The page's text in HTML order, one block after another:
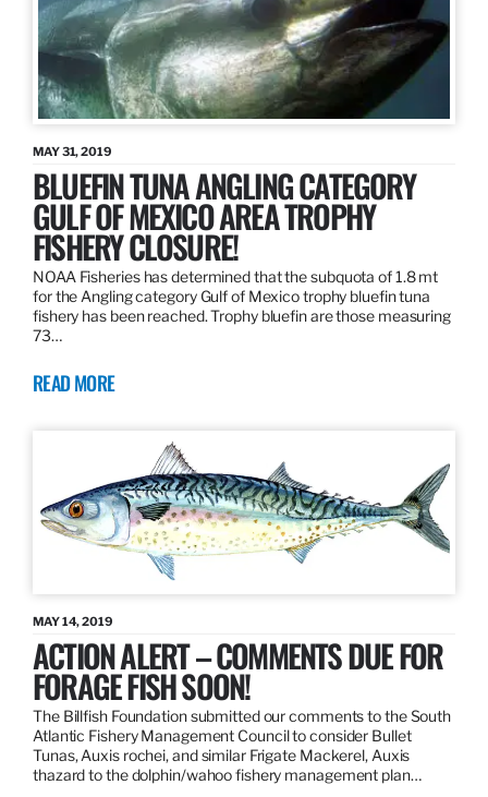
MAY 31, 2019
BLUEFIN TUNA ANGLING CATEGORY
GULF OF MEXICO AREA TROPHY
FISHERY CLOSURE!
NOAA Fisheries has determined that the subquota of 1.8 mt
for the Angling category Gulf of Mexico trophy bluefin tuna
fishery has been reached. Trophy bluefin are those measuring
73…
READ MORE
MAY 14, 2019
ACTION ALERT – COMMENTS DUE FOR
FORAGE FISH SOON!
The Billfish Foundation submitted our comments to the South
Atlantic Fishery Management Council to consider Bullet
Tunas, Auxis rochei, and similar Frigate Mackerel, Auxis
thazard to the dolphin/wahoo fishery management plan…